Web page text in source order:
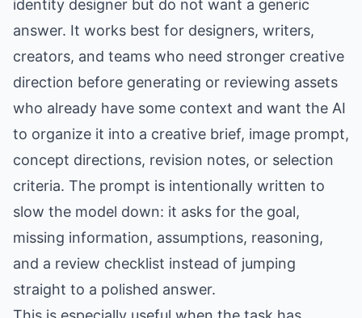
identity designer but do not want a generic
answer. It works best for designers, writers,
creators, and teams who need stronger creative
direction before generating or reviewing assets
who already have some context and want the AI
to organize it into a creative brief, image prompt,
concept directions, revision notes, or selection
criteria. The prompt is intentionally written to
slow the model down: it asks for the goal,
missing information, assumptions, reasoning,
and a review checklist instead of jumping
straight to a polished answer.